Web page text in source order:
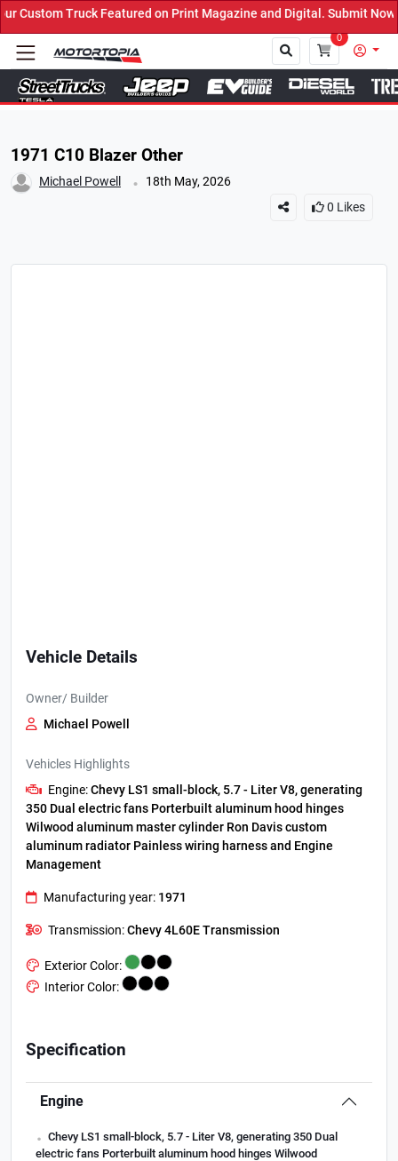
Featured on Print Magazine and Digital. Submit Now! ←
0
1971 C10 Blazer Other
Michael Powell . 18th May, 2026
0 Likes
Vehicle Details
Owner/ Builder
Michael Powell
Vehicles Highlights
Engine:Chevy LS1 small-block, 5.7 - Liter V8, generating
350 Dual electric fans Porterbuilt aluminum hood hinges
Wilwood aluminum master cylinder Ron Davis custom
aluminum radiator Painless wiring harness and Engine
Management
Manufacturing year: 1971
Transmission:Chevy 4L60E Transmission
Exterior Color:
Interior Color:
Specification
Engine
. Chevy LS1 small-block, 5.7 - Liter V8, generating 350 Dual
electric fans Porterbuilt aluminum hood hinges Wilwood